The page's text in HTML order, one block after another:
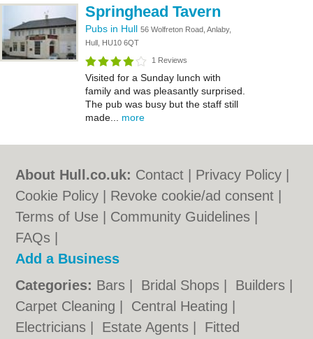
Springhead Tavern
Pubs in Hull 56 Wolfreton Road, Anlaby,
Hull, HU10 6QT
1 Reviews
Visited for a Sunday lunch with
family and was pleasantly surprised.
The pub was busy but the staff still
made... more
About Hull.co.uk: Contact Privacy Policy
Cookie Policy
Revoke cookie/ad consent |
Terms of Use
Community Guidelines
FAQs
Add a Business
Categories: Bars Bridal Shops Builders
Carpet Cleaning
Central Heating
Electricians
Estate Agents Fitted